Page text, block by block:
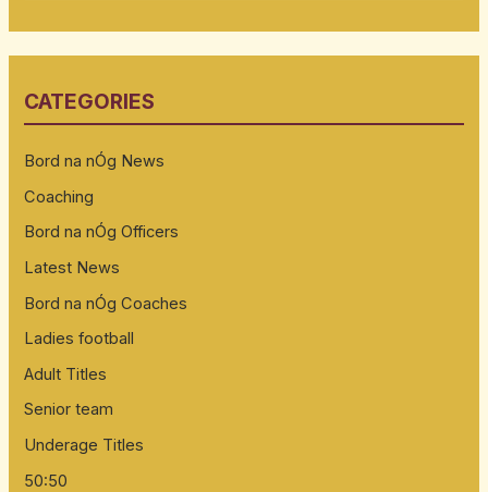
c
f
o
r
:
CATEGORIES
Bord na nÓg News
Coaching
Bord na nÓg Officers
Latest News
Bord na nÓg Coaches
Ladies football
Adult Titles
Senior team
Underage Titles
50:50